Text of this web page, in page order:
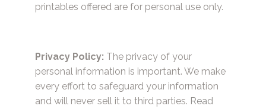
printables offered are for personal use only.
Privacy Policy: The privacy of your
personal information is important. We make
every effort to safeguard your information
and will never sell it to third parties. Read